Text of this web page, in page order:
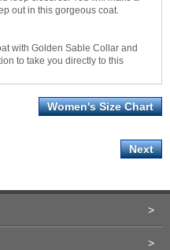
out in this gorgeous coat.
with Golden Sable Collar and
to take you directly to this
Women's Size Chart
Next
>
>